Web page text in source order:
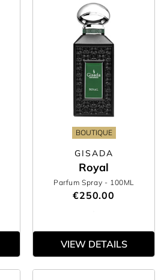
BOUTIQUE
GISADA
Royal
Parfum Spray - 100ML
€250.00
VIEW DETAILS